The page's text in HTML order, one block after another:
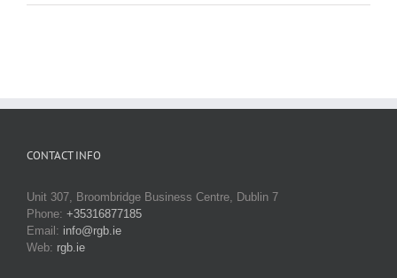
CONTACT INFO
Unit 307, Broombridge Business Centre, Dublin 7
Phone: +35316877185
Email: info@rgb.ie
Web: rgb.ie